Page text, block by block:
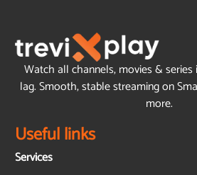
Watch all channels, movies &
lag. Smooth, stable streaming on
more.
Useful links
Services